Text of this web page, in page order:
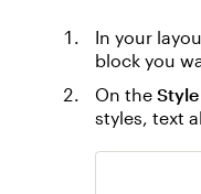
In your
block you
On the Style
styles, text